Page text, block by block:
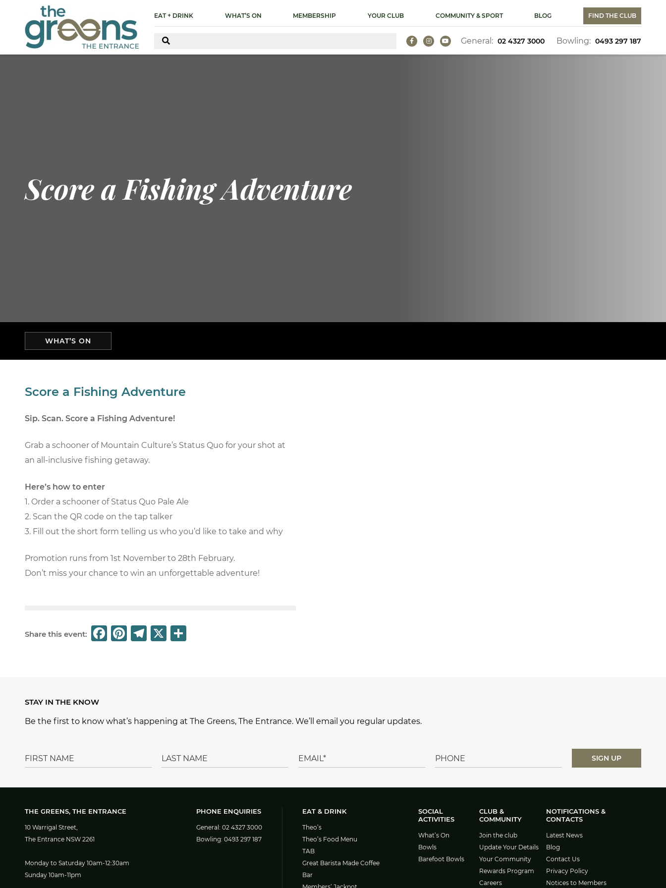
EAT + DRINK WHAT’S ON MEMBERSHIP YOUR CLUB COMMUNITY & SPORT BLOG FIND THE CLUB
General: 02 4327 3000 Bowling: 0493 297 187
Score a Fishing Adventure
WHAT’S ON
Score a Fishing Adventure
Sip. Scan. Score a Fishing Adventure!
Grab a schooner of Mountain Culture’s Status Quo for your shot at
an all-inclusive fishing getaway.
Here’s how to enter
1. Order a schooner of Status Quo Pale Ale
2. Scan the QR code on the tap talker
3. Fill out the short form telling us who you’d like to take and why
Promotion runs from 1st November to 28th February.
Don’t miss your chance to win an unforgettable adventure!
Share this event:
F
o
o
Pi
e
st
T
X
STAY IN THE KNOW
Be the first to know what’s happening at The Greens, The Entrance. We’ll email you regular updates.
THE GREENS, THE ENTRANCE
10 Warrigal Street,
The Entrance NSW 2261
Monday to Saturday 10am-12:30am
Sunday 10am-11pm
PHONE ENQUIRIES
General: 02 4327 3000
Bowling: 0493 297 187
EAT & DRINK
Theo’s
Theo’s Food Menu
TAB
Great Barista Made Coffee
Bar
SOCIAL
ACTIVITIES
What’s On
Bowls
Barefoot Bowls
CLUB &
COMMUNITY
Join the club
Update Your Details
Your Community
Rewards Program
Careers
NOTIFICATIONS &
CONTACTS
Latest News
Blog
Contact Us
Privacy Policy
Notices to Members